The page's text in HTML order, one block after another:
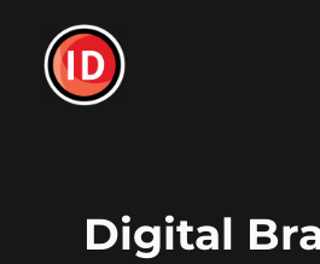
Digital